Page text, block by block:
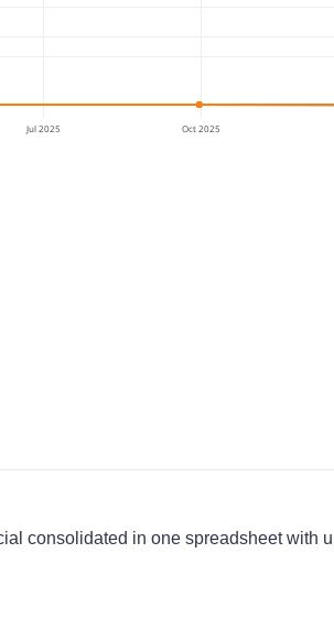
Jul 2025 Oct 2025
consolidated in one spreadsheet with